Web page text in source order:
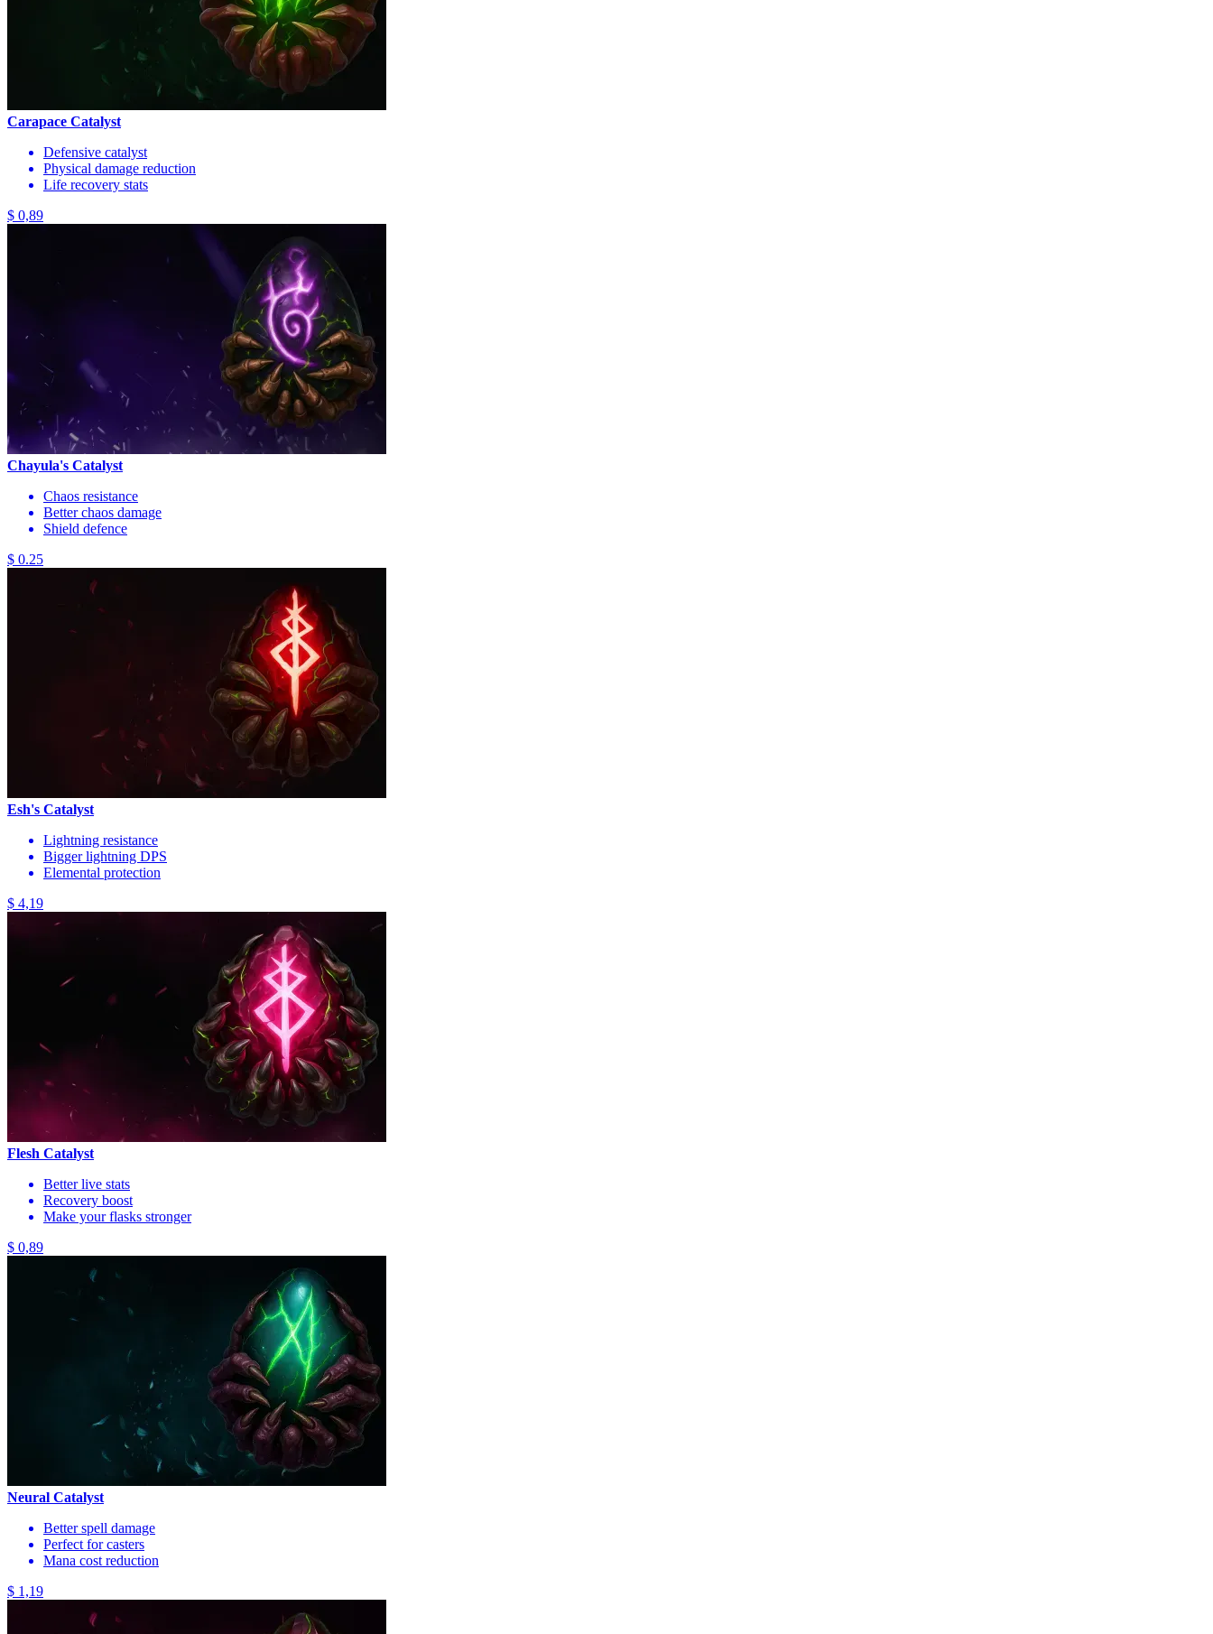
Carapace Catalyst
Defensive catalyst
Physical damage reduction
Life recovery stats
$ 0,89
Chayula's Catalyst
Chaos resistance
Better chaos damage
Shield defence
$ 0.25
Esh's Catalyst
Lightning resistance
Bigger lightning DPS
Elemental protection
$ 4,19
Flesh Catalyst
Better live stats
Recovery boost
Make your flasks stronger
$ 0,89
Neural Catalyst
Better spell damage
Perfect for casters
Mana cost reduction
$ 1,19